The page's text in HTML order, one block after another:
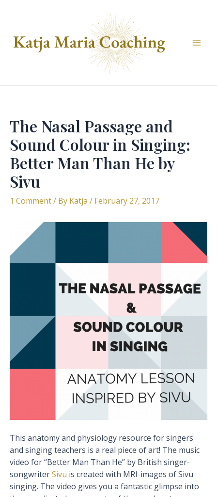
The Nasal Passage and
Sound Colour in Singing:
Better Man Than He by
Sivu
1 Comment/ By Katja / February 27, 2017
This anatomy and physiology resource for singers
and singing teachers is a real piece of art! The music
video for “Better Man Than He” by British singer-
songwriterSivu is created with MRI-images of Sivu
singing. The video gives you a fantastic glimpse into